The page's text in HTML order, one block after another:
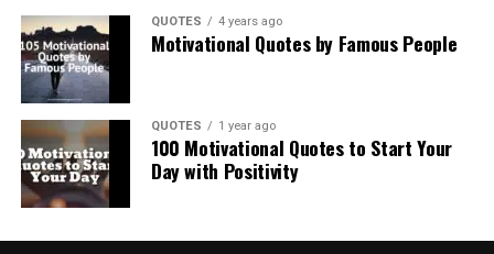
QUOTES 4 years ago
Motivational Quotes by Famous People
QUOTES 1 year ago
100 Motivational Quotes to Start Your
Day with Positivity